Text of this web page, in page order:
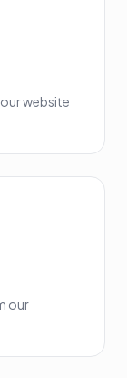
website
our